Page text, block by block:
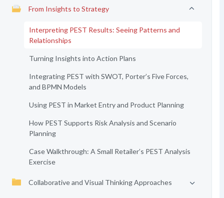
From Insights to Strategy
Interpreting PEST Results: Seeing Patterns and
Relationships
Turning Insights into Action Plans
Integrating PEST with SWOT, Porter’s Five Forces,
and BPMN Models
Using PEST in Market Entry and Product Planning
How PEST Supports Risk Analysis and Scenario
Planning
Case Walkthrough: A Small Retailer’s PEST Analysis
Exercise
Collaborative and Visual Thinking Approaches